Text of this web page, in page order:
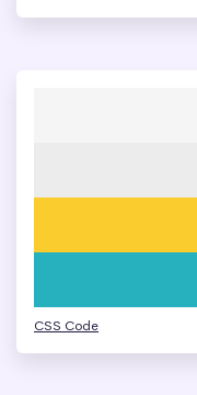
CSS Code